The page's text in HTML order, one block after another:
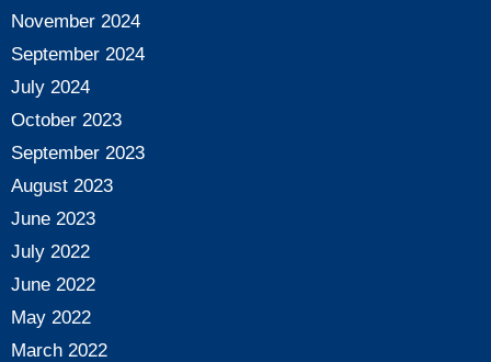
November 2024
September 2024
July 2024
October 2023
September 2023
August 2023
June 2023
July 2022
June 2022
May 2022
March 2022